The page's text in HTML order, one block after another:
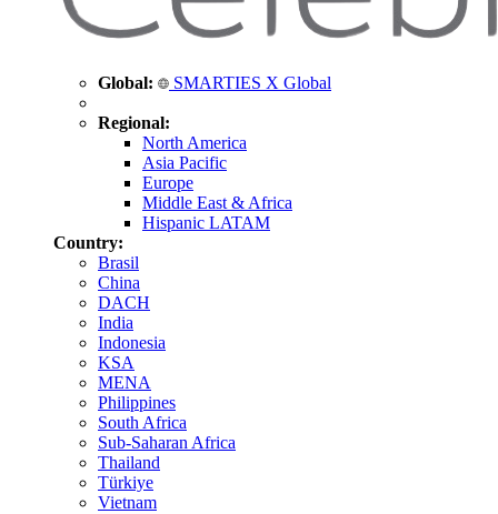
Global: SMARTIES X Global
Regional:
North America
Asia Pacific
Europe
Middle East & Africa
Hispanic LATAM
Country:
Brasil
China
DACH
India
Indonesia
KSA
MENA
Philippines
South Africa
Sub-Saharan Africa
Thailand
Türkiye
Vietnam